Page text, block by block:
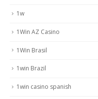
1w
1Win AZ Casino
1Win Brasil
1win Brazil
1win casino spanish